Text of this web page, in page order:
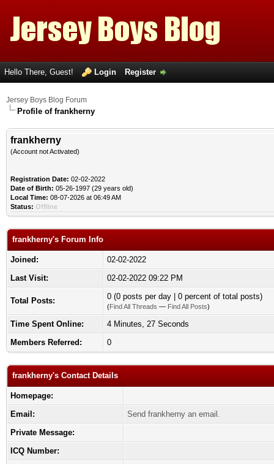
Hello There, Guest! Login Register
Jersey Boys Blog Forum
Profile of frankherny
frankherny
(Account not Activated)
Registration Date: 02-02-2022
Date of Birth: 05-26-1997 (29 years old)
Local Time: 08-07-2026 at 06:49 AM
Status: Offline
frankherny's Forum Info
Joined:
02-02-2022
Last Visit:
02-02-2022 09:22 PM
Total Posts: 0 (0 posts per day | 0 percent of total posts)
(Find All Threads — Find All Posts)
Time Spent Online:
4 Minutes, 27 Seconds
Members Referred:
0
frankherny's Contact Details
Homepage:
Email:
Send frankherny an email.
Private Message:
ICQ Number: